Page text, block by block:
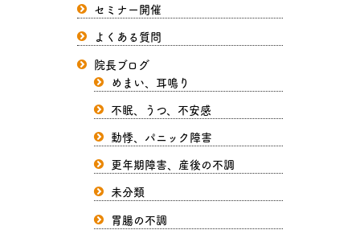
セミナー開催
よくある質問
院長ブログ
めまい、耳鳴り
不眠、うつ、不安感
動悸、パニック障害
更年期障害、産後の不調
未分類
胃腸の不調